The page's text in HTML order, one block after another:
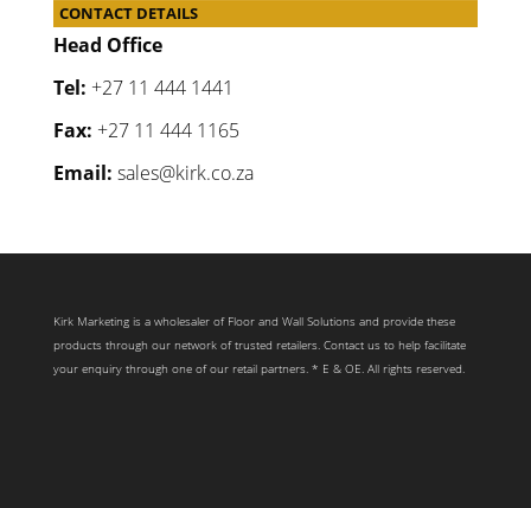
CONTACT DETAILS
Head Office
Tel: +27 11 444 1441
Fax: +27 11 444 1165
Email: sales@kirk.co.za
Kirk Marketing is a wholesaler of Floor and Wall Solutions and provide these
products through our network of trusted retailers. Contact us to help facilitate
your enquiry through one of our retail partners. * E & OE. All rights reserved.